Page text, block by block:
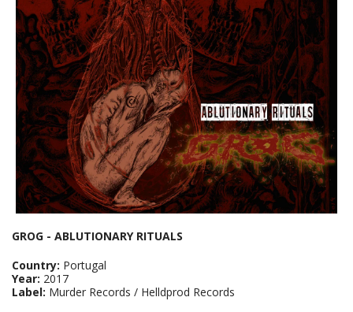
GROG - ABLUTIONARY RITUALS
Country: Portugal
Year: 2017
Label: Murder Records / Helldprod Records